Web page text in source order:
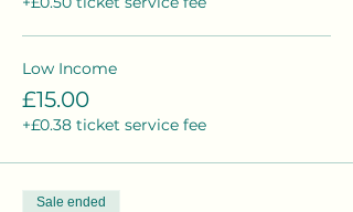
Low Income
£15.00
+£0.38 ticket service fee
Sale ended